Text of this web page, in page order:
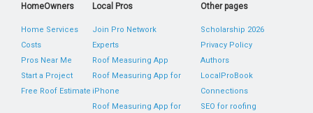
HomeOwners
Home Services
Costs
Pros Near Me
Start a Project
Free Roof Estimate
Local Pros
Join Pro Network
Experts
Roof Measuring App
Roof Measuring App for
iPhone
Roof Measuring App for
Other pages
Scholarship 2026
Privacy Policy
Authors
LocalProBook
Connections
SEO for roofing